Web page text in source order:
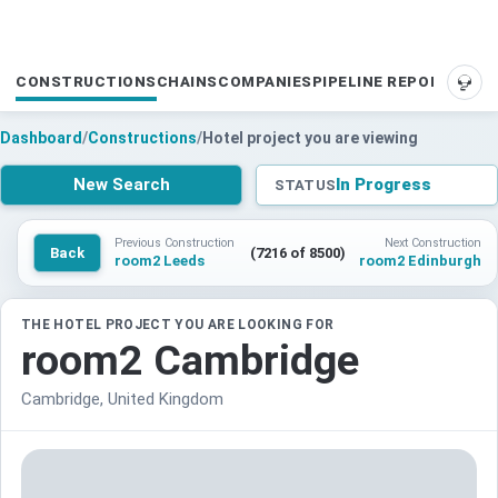
CONSTRUCTIONS CHAINS COMPANIES PIPELINE REPORTS
Dashboard/Constructions/Hotel project you are viewing
New Search STATUSIn Progress
Back
Previous Construction
room2 Leeds (7216 of 8500)
Next Construction
room2 Edinburgh
THE HOTEL PROJECT YOU ARE LOOKING FOR
room2 Cambridge
Cambridge, United Kingdom